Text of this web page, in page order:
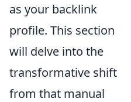
as your backlink
profile. This section
will delve into the
transformative shift
from that manual